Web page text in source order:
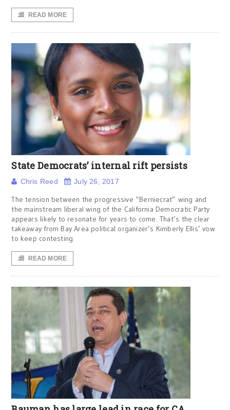
READ MORE
State Democrats’ internal rift persists
Chris Reed July 26, 2017
The tension between the progressive “Berniecrat” wing and
the mainstream liberal wing of the California Democratic Party
appears likely to resonate for years to come. That’s the clear
takeaway from Bay Area political organizer’s Kimberly Ellis’ vow
to keep contesting
READ MORE